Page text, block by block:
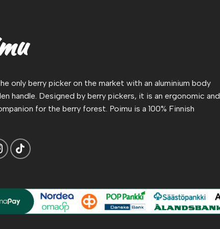
only berry picker on the market with an aluminium body
handle. Designed by berry pickers, it is an ergonomic and
for the berry forest. Poimu is a 100% Finnish